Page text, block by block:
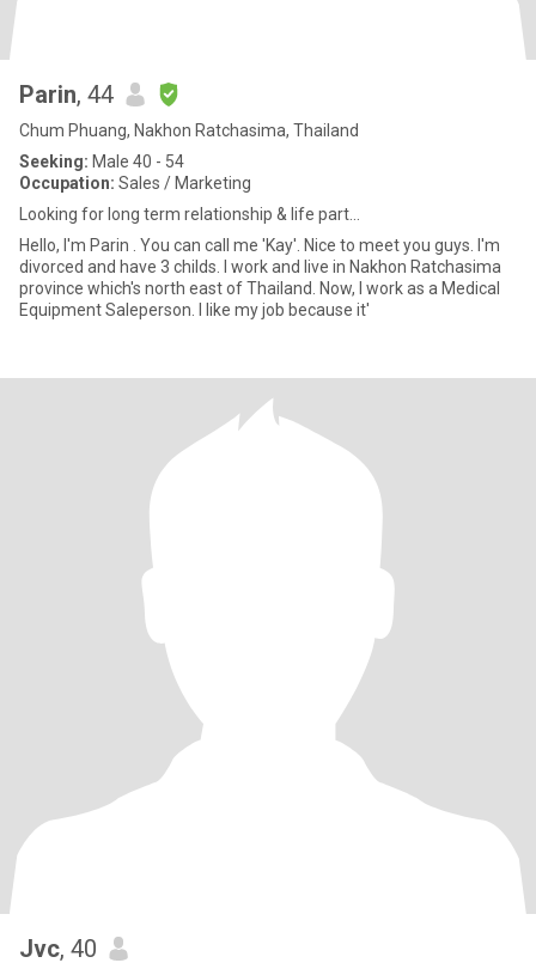
Parin, 44
Chum Phuang, Nakhon Ratchasima, Thailand
Seeking: Male 40 - 54
Occupation: Sales / Marketing
Looking for long term relationship & life part...
Hello, I'm Parin . You can call me 'Kay'. Nice to meet you guys. I'm
divorced and have 3 childs. I work and live in Nakhon Ratchasima
province which's north east of Thailand. Now, I work as a Medical
Equipment Saleperson. I like my job because it'
Jvc, 40